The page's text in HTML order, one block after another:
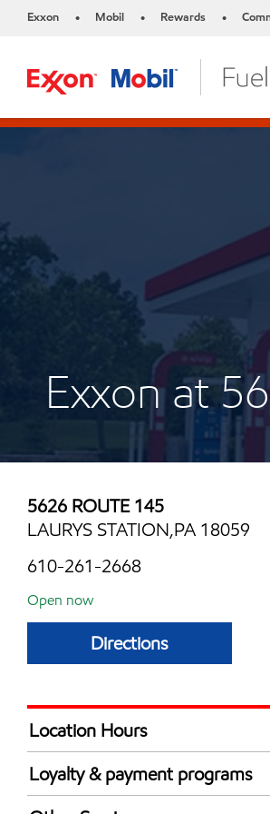
Exxon • Mobil • Rewards •
Exxon at
5626 ROUTE 145
LAURYS STATION,PA 18059
610-261-2668
Open now
Directions
Location Hours
Mon
Tue
Loyalty & payment programs
Exxon Mobil Rewards+ in-store